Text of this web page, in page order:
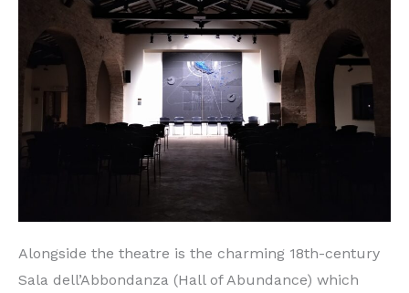
Alongside the theatre is the charming 18th-century
Sala dell’Abbondanza (Hall of Abundance) which